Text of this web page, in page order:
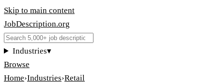
Skip to main content
JobDescription.org
Industries▾
Browse
Home›Industries›Retail